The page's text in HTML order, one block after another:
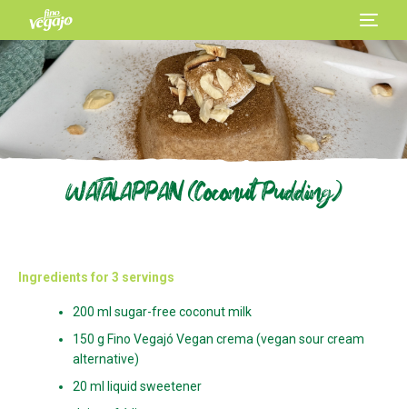
WATALAPPAN (Coconut Pudding)
Ingredients for 3 servings
200 ml sugar-free coconut milk
150 g Fino Vegajó Vegan crema (vegan sour cream
alternative)
20 ml liquid sweetener